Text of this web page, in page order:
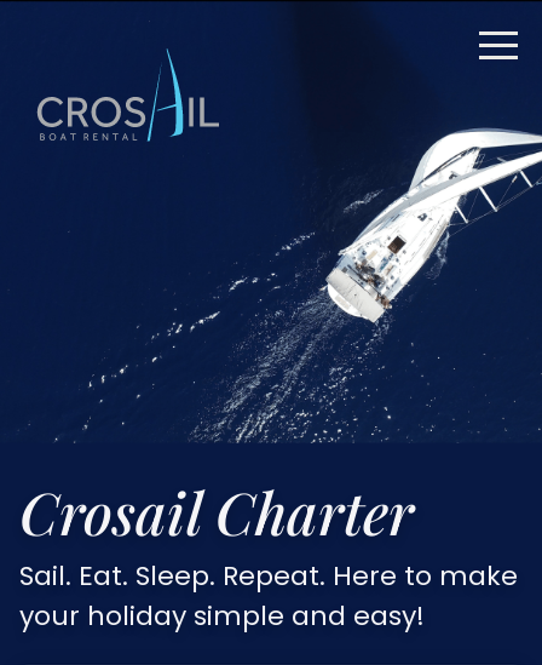
Crosail Charter
Sail. Eat. Sleep. Repeat. Here to make
your holiday simple and easy!